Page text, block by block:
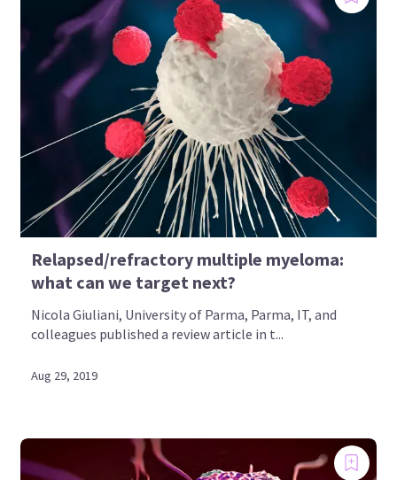
Relapsed/refractory multiple myeloma:
what can we target next?
Nicola Giuliani, University of Parma, Parma, IT, and
colleagues published a review article in t...
Aug 29, 2019